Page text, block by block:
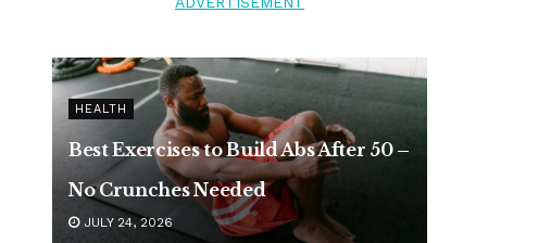
HEALTH
Best Exercises to Build Abs After 50 –
No Crunches Needed
JULY 24, 2026